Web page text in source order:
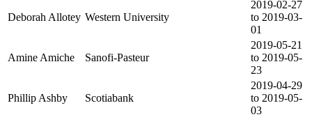
Deborah Allotey Western University
2019-02-27
to 2019-03-
01
Amine Amiche Sanofi-Pasteur
2019-05-21
to 2019-05-
23
Phillip Ashby Scotiabank
2019-04-29
to 2019-05-
03